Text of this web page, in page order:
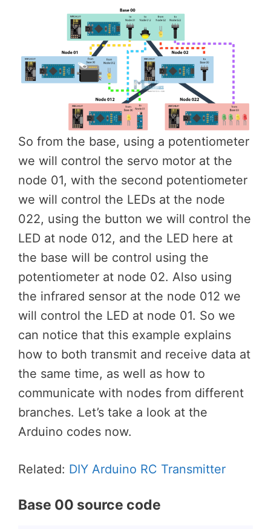
So from the base, using a potentiometer
we will control the servo motor at the
node 01, with the second potentiometer
we will control the LEDs at the node
022, using the button we will control the
LED at node 012, and the LED here at
the base will be control using the
potentiometer at node 02. Also using
the infrared sensor at the node 012 we
will control the LED at node 01. So we
can notice that this example explains
how to both transmit and receive data at
the same time, as well as how to
communicate with nodes from different
branches. Let’s take a look at the
Arduino codes now.
Related: DIY Arduino RC Transmitter
Base 00 source code